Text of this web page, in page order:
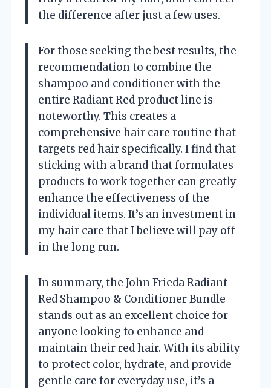
the difference after just a few uses.
For those seeking the best results, the
recommendation to combine the
shampoo and conditioner with the
entire Radiant Red product line is
noteworthy. This creates a
comprehensive hair care routine that
targets red hair specifically. I find that
sticking with a brand that formulates
products to work together can greatly
enhance the effectiveness of the
individual items. It’s an investment in
my hair care that I believe will pay off
in the long run.
In summary, the John Frieda Radiant
Red Shampoo & Conditioner Bundle
stands out as an excellent choice for
anyone looking to enhance and
maintain their red hair. With its ability
to protect color, hydrate, and provide
gentle care for everyday use, it’s a